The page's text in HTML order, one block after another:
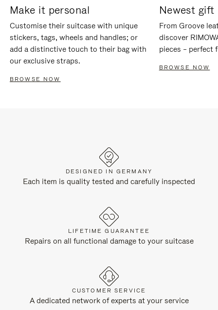
Make it personal
Customise their suitcase with unique
stickers, tags, wheels and handles; or
add a distinctive touch to their bag with
our exclusive straps.
BROWSE NOW
Newest gift
From Groove
discover
pieces – perfect
BROWSE NOW
DESIGNED IN GERMANY
Each item is quality tested and carefully inspected
LIFETIME GUARANTEE
Repairs on all functional damage to your suitcase
CUSTOMER SERVICE
A dedicated network of experts at your service